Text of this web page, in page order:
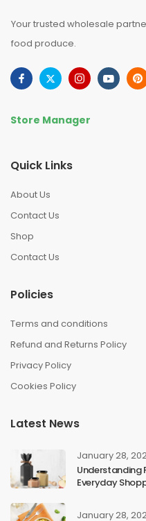
Your trusted wholesale
food produce.
Store Manager
Quick Links
About Us
Contact Us
Shop
Contact Us
Policies
Terms and conditions
Refund and Returns Policy
Privacy Policy
Cookies Policy
Latest News
January 28,
Understanding
Everyday
January 28,